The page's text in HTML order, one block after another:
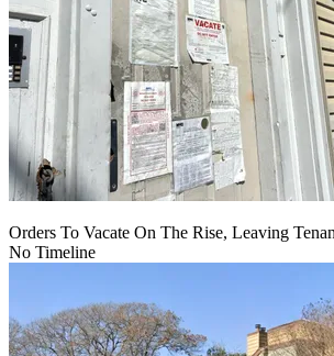
Orders To Vacate On The Rise, Leaving
No Timeline